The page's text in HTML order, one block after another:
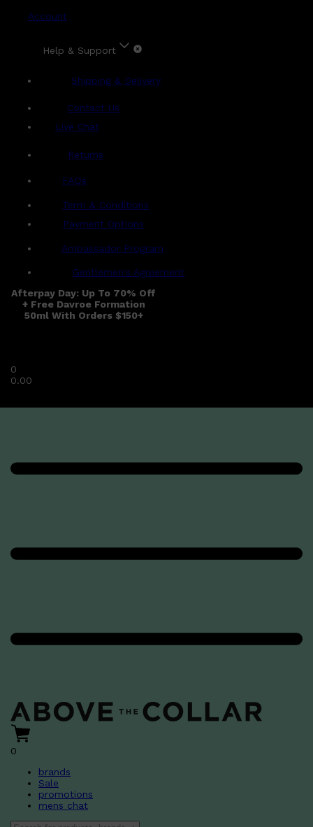
Account
Help & Support
Shipping & Delivery
Contact Us
Live Chat
Returns
FAQs
Term & Conditions
Payment Options
Ambassador Program
Gentlemen's Agreement
Afterpay Day: Up To 70% Off
+ Free Davroe Formation
50ml With Orders $150+
0
0.00
0
brands
Sale
promotions
mens chat